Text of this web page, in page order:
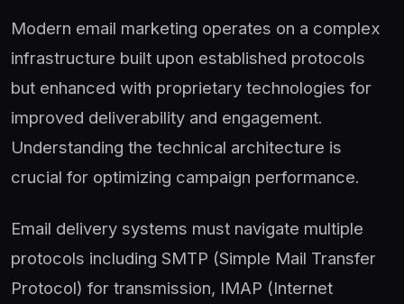
Modern email marketing operates on a complex
infrastructure built upon established protocols
but enhanced with proprietary technologies for
improved deliverability and engagement.
Understanding the technical architecture is
crucial for optimizing campaign performance.
Email delivery systems must navigate multiple
protocols including SMTP (Simple Mail Transfer
Protocol) for transmission, IMAP (Internet